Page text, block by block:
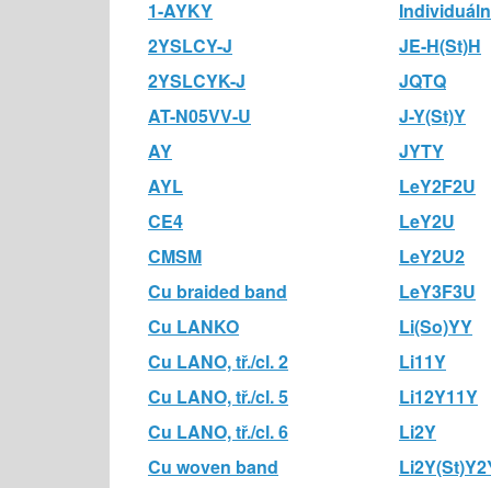
1-AYKY
2YSLCY-J
2YSLCYK-J
AT-N05VV-U
AY
AYL
CE4
CMSM
Cu braided band
Cu LANKO
Cu LANO, tř./cl. 2
Cu LANO, tř./cl. 5
Cu LANO, tř./cl. 6
Cu woven band
JE-H(St)H
JQTQ
J-Y(St)Y
JYTY
LeY2F2U
LeY2U
LeY2U2
LeY3F3U
Li(So)YY
Li11Y
Li12Y11Y
Li2Y